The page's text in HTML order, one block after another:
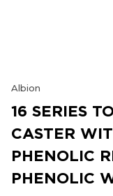
Albion
16 SERIES
CASTER
PHENOLIC
PHENOLIC